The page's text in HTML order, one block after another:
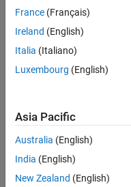
France (Français)
Ireland (English)
Italia (Italiano)
Luxembourg (English)
Asia Pacific
Australia (English)
India (English)
New Zealand (English)